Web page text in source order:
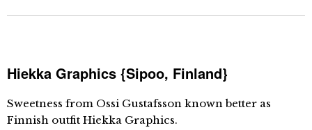
Hiekka Graphics {Sipoo, Finland}
Sweetness from Ossi Gustafsson known better as
Finnish outfit Hiekka Graphics.